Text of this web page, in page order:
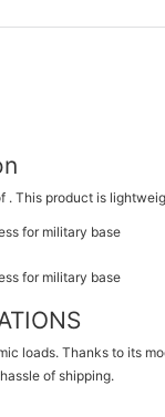
. This product is
loads. Thanks to its
of shipping.